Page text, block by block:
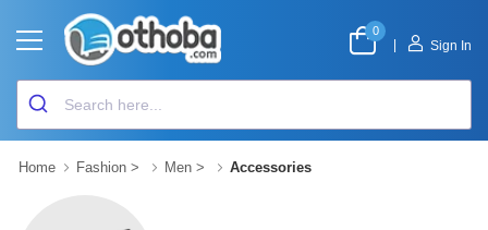
0
Sign In
Home Fashion > Men > Accessories